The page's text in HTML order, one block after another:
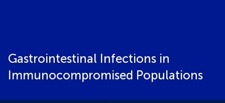
Gastrointestinal Infections in
Immunocompromised Populations